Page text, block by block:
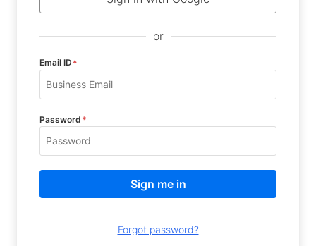
or
Email ID*
Password*
Forgot password?